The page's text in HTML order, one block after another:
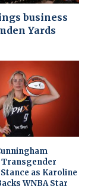
business
Yards
Transgender
as Karoline
WNBA Star